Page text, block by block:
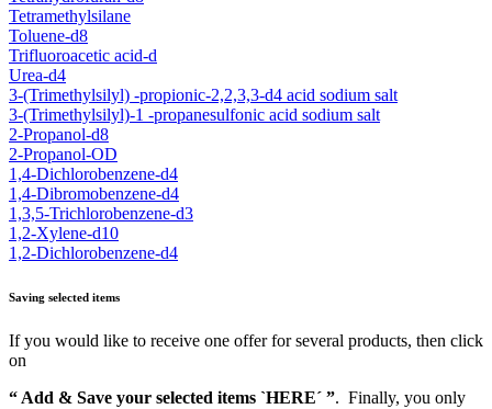
Tetramethylsilane
Toluene-d8
Trifluoroacetic acid-d
Urea-d4
3-(Trimethylsilyl) -propionic-2,2,3,3-d4 acid sodium salt
3-(Trimethylsilyl)-1 -propanesulfonic acid sodium salt
2-Propanol-d8
2-Propanol-OD
1,4-Dichlorobenzene-d4
1,4-Dibromobenzene-d4
1,3,5-Trichlorobenzene-d3
1,2-Xylene-d10
1,2-Dichlorobenzene-d4
Saving selected items
If you would like to receive one offer for several products, then click
on
“ Add & Save your selected items `HERE´ ”. Finally, you only